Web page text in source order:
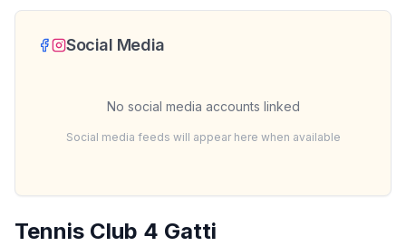
Tennis Club 4 Gatti
Social Media
No social media accounts linked
Social media feeds will appear here when available